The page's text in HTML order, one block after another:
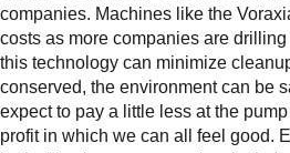
companies. Machines like the
costs as more companies are
this technology can minimize
conserved, the environment can be
expect to pay a little less at the
profit in which we can all feel good.